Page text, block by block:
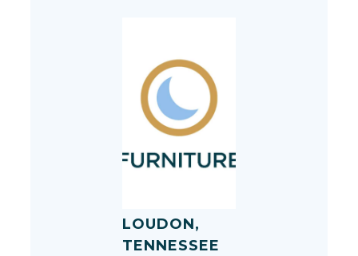
LOUDON,
TENNESSEE